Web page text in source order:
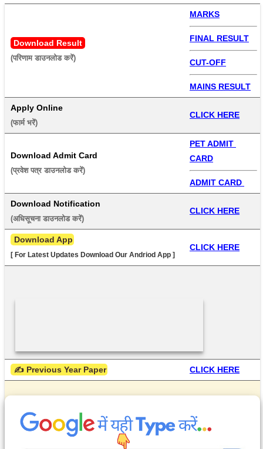
Download Result
(परिणाम डाउनलोड करें)
MARKS
FINAL RESULT
CUT-OFF
MAINS RESULT
Apply Online
(फार्म भरें)
CLICK HERE
Download Admit Card
(प्रवेश पत्र डाउनलोड करें)
PET ADMIT
CARD
ADMIT CARD
Download Notification
(अधिसूचना डाउनलोड करें)
CLICK HERE
Download App
[ For Latest Updates Download Our Andriod App ]
CLICK HERE
✍ Previous Year Paper CLICK HERE